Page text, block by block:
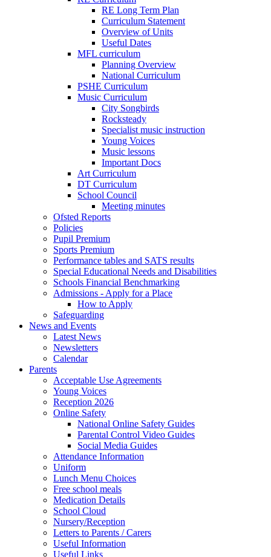
RE Long Term Plan
Curriculum Statement
Overview of Units
Useful Dates
MFL curriculum
Planning Overview
National Curriculum
PSHE Curriculum
Music Curriculum
City Songbirds
Rocksteady
Specialist music instruction
Young Voices
Music lessons
Important Docs
Art Curriculum
DT Curriculum
School Council
Meeting minutes
Ofsted Reports
Policies
Pupil Premium
Sports Premium
Performance tables and SATS results
Special Educational Needs and Disabilities
Schools Financial Benchmarking
Admissions - Apply for a Place
How to Apply
Safeguarding
News and Events
Latest News
Newsletters
Calendar
Parents
Acceptable Use Agreements
Young Voices
Reception 2026
Online Safety
National Online Safety Guides
Parental Control Video Guides
Social Media Guides
Attendance Information
Uniform
Lunch Menu Choices
Free school meals
Medication Details
School Cloud
Nursery/Reception
Letters to Parents / Carers
Useful Information
Useful Links